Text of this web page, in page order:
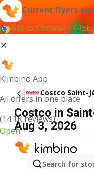
Current flyers
Add to Chrome - FREE
Kimbino App
All offers in one place
(14.1K reviews)
Open
Search for
Costco Saint-
Costco in
Aug 3, 2026